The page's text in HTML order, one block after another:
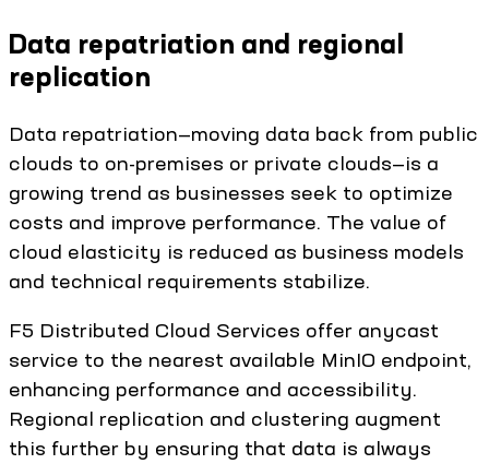
Data repatriation and regional
replication
Data repatriation—moving data back from public
clouds to on-premises or private clouds—is a
growing trend as businesses seek to optimize
costs and improve performance. The value of
cloud elasticity is reduced as business models
and technical requirements stabilize.
F5 Distributed Cloud Services offer anycast
service to the nearest available MinIO endpoint,
enhancing performance and accessibility.
Regional replication and clustering augment
this further by ensuring that data is always